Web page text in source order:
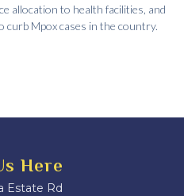
allocation to health facilities, and
curb Mpox cases in the country.
Here
Estate Rd